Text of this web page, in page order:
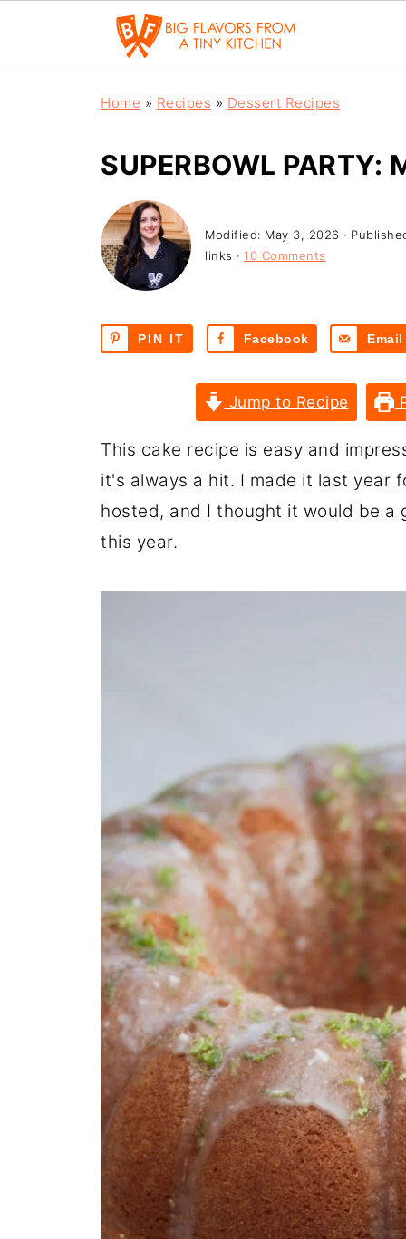
Home » Recipes » Dessert Recipes
SUPERBOWL PARTY:
Modified: May 3, 2026 ·
links · 10 Comments
PIN IT Facebook Email
Jump to Recipe
This cake recipe is easy and
it's always a hit. I made it last year
hosted, and I thought it would be a
this year.